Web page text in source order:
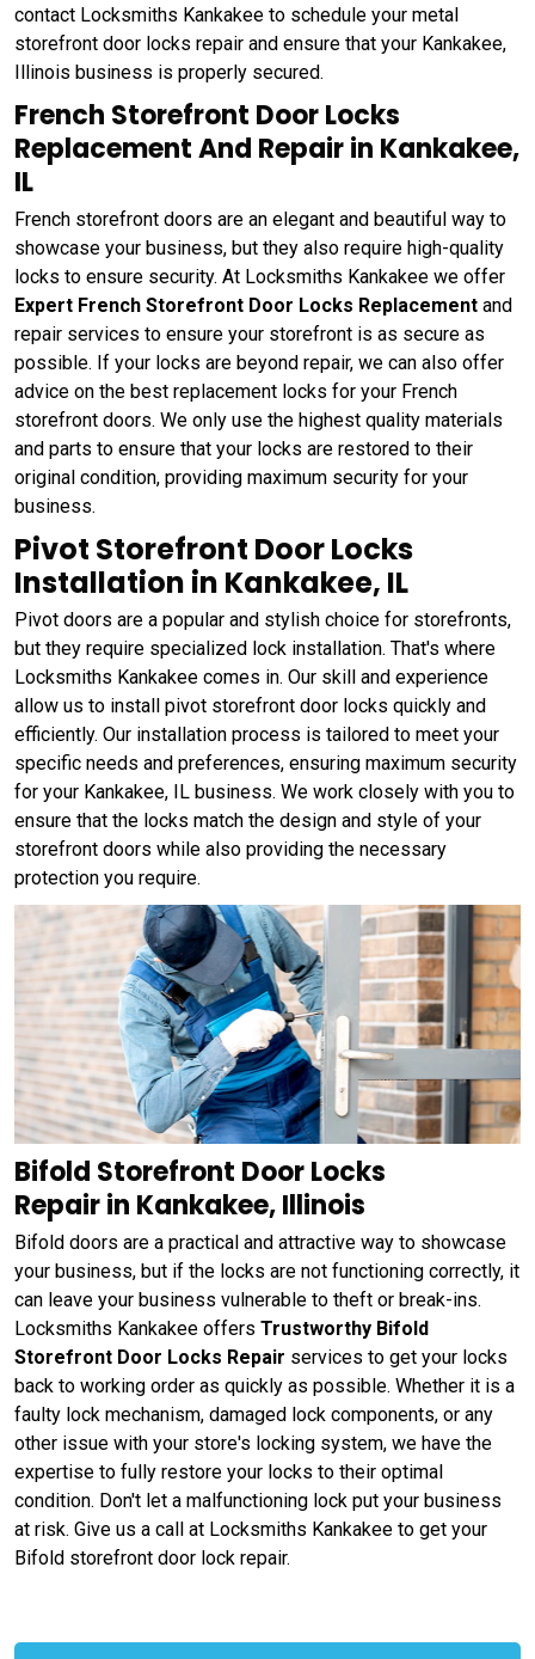
contact Locksmiths Kankakee to schedule your metal
storefront door locks repair and ensure that your Kankakee,
Illinois business is properly secured.
French Storefront Door Locks
Replacement And Repair in Kankakee,
IL
French storefront doors are an elegant and beautiful way to
showcase your business, but they also require high-quality
locks to ensure security. At Locksmiths Kankakee we offer
Expert French Storefront Door Locks Replacement and
repair services to ensure your storefront is as secure as
possible. If your locks are beyond repair, we can also offer
advice on the best replacement locks for your French
storefront doors. We only use the highest quality materials
and parts to ensure that your locks are restored to their
original condition, providing maximum security for your
business.
Pivot Storefront Door Locks
Installation in Kankakee, IL
Pivot doors are a popular and stylish choice for storefronts,
but they require specialized lock installation. That's where
Locksmiths Kankakee comes in. Our skill and experience
allow us to install pivot storefront door locks quickly and
efficiently. Our installation process is tailored to meet your
specific needs and preferences, ensuring maximum security
for your Kankakee, IL business. We work closely with you to
ensure that the locks match the design and style of your
storefront doors while also providing the necessary
protection you require.
Bifold Storefront Door Locks
Repair in Kankakee, Illinois
Bifold doors are a practical and attractive way to showcase
your business, but if the locks are not functioning correctly, it
can leave your business vulnerable to theft or break-ins.
Locksmiths Kankakee offers Trustworthy Bifold
Storefront Door Locks Repair services to get your locks
back to working order as quickly as possible. Whether it is a
faulty lock mechanism, damaged lock components, or any
other issue with your store's locking system, we have the
expertise to fully restore your locks to their optimal
condition. Don't let a malfunctioning lock put your business
at risk. Give us a call at Locksmiths Kankakee to get your
Bifold storefront door lock repair.